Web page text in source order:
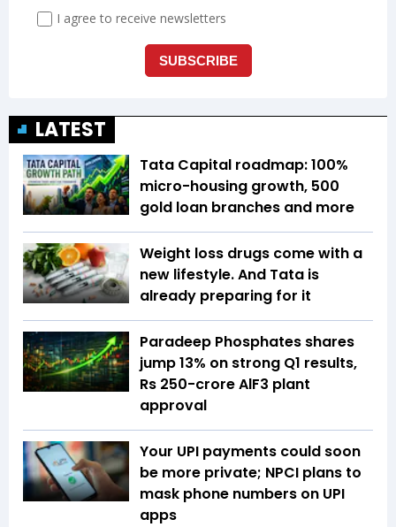
LATEST
Tata Capital roadmap: 100%
micro-housing growth, 500
gold loan branches and more
Weight loss drugs come with a
new lifestyle. And Tata is
already preparing for it
Paradeep Phosphates shares
jump 13% on strong Q1 results,
Rs 250-crore AlF3 plant
approval
Your UPI payments could soon
be more private; NPCI plans to
mask phone numbers on UPI
apps